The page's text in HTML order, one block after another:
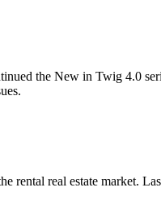
the New in Twig 4.0
rental real estate market.